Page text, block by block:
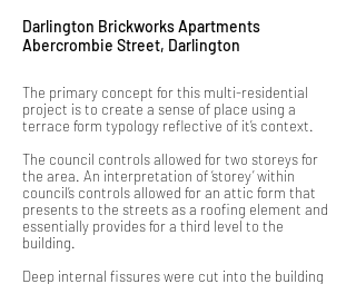
Darlington Brickworks Apartments
Abercrombie Street, Darlington
The primary concept for this multi-residential
project is to create a sense of place using a
terrace form typology reflective of it’s context.
The council controls allowed for two storeys for
the area. An interpretation of ‘storey’ within
council’s controls allowed for an attic form that
presents to the streets as a roofing element and
essentially provides for a third level to the
building.
Deep internal fissures were cut into the building